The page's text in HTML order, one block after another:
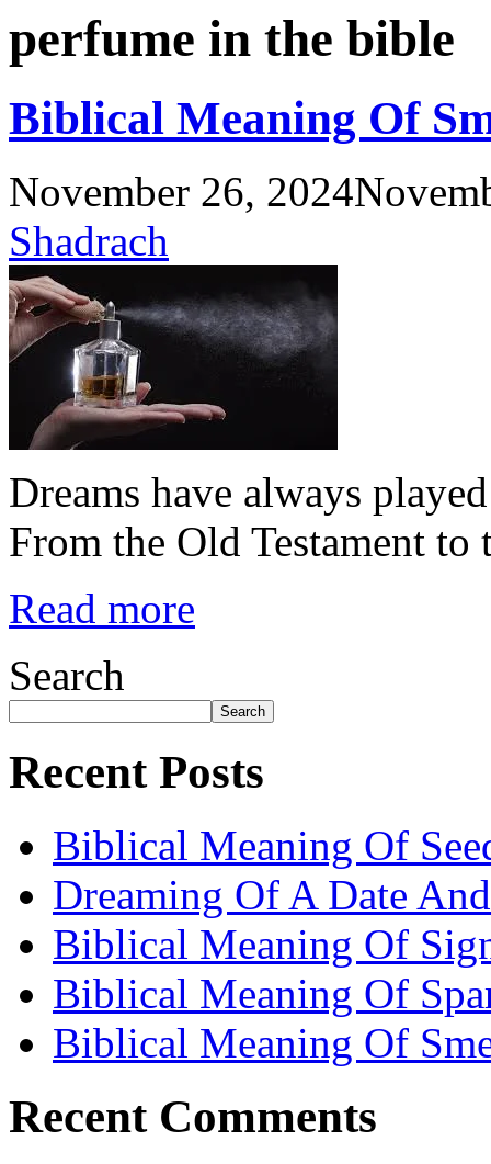
perfume in the bible
Biblical Meaning Of
November 26, 2024
Shadrach
Dreams have always
From the Old Testament
Read more
Search
Search
Recent Posts
Biblical Meaning Of
Dreaming Of A Date
Biblical Meaning Of
Biblical Meaning Of
Biblical Meaning Of
Recent Comments